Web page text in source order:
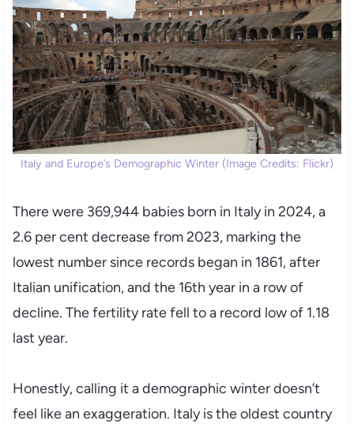
Italy and Europe’s Demographic Winter (Image Credits: Flickr)
There were 369,944 babies born in Italy in 2024, a
2.6 per cent decrease from 2023, marking the
lowest number since records began in 1861, after
Italian unification, and the 16th year in a row of
decline. The fertility rate fell to a record low of 1.18
last year.
Honestly, calling it a demographic winter doesn’t
feel like an exaggeration. Italy is the oldest country